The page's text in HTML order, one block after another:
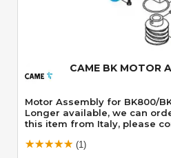
Quick
CAME BK MOTOR
Motor Assembly for BK800/
Longer available, we can
this item from Italy, please
(1)